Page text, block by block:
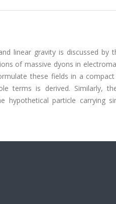
linear gravity is discussed by
of massive dyons in
these fields in a
terms is derived. Similarly,
particle carrying